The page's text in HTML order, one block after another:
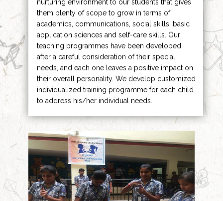
nurturing environment to our students that gives
them plenty of scope to grow in terms of
academics, communications, social skills, basic
application sciences and self-care skills. Our
teaching programmes have been developed
after a careful consideration of their special
needs, and each one leaves a positive impact on
their overall personality. We develop customized
individualized training programme for each child
to address his/her individual needs.